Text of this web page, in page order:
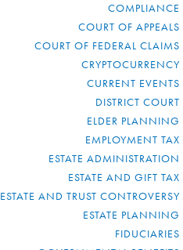
COMPLIANCE
COURT OF APPEALS
COURT OF FEDERAL CLAIMS
CRYPTOCURRENCY
CURRENT EVENTS
DISTRICT COURT
ELDER PLANNING
EMPLOYMENT TAX
ESTATE ADMINISTRATION
ESTATE AND GIFT TAX
ESTATE AND TRUST CONTROVERSY
ESTATE PLANNING
FIDUCIARIES